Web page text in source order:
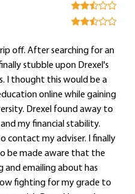
off. After searching for an
stubble upon Drexel's
I thought this would be a
online while gaining
Drexel found away to
my financial stability.
contact my adviser. I finally
be made aware that the
and emailing about has
fighting for my grade to